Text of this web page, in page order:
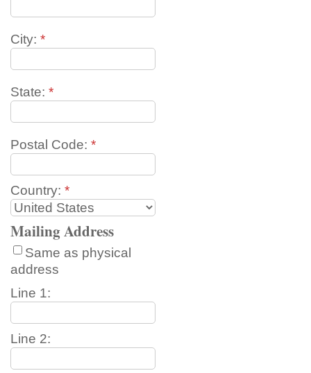
City: *
State: *
Postal Code: *
Country: *
Mailing Address
Same as physical
address
Line 1:
Line 2: